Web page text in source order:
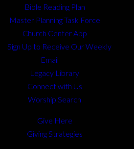
Bible Reading Plan
Master Planning Task Force
Church Center App
Sign Up to Receive Our Weekly
Email
Legacy Library
Connect with Us
Worship Search
Give Here
Giving Strategies